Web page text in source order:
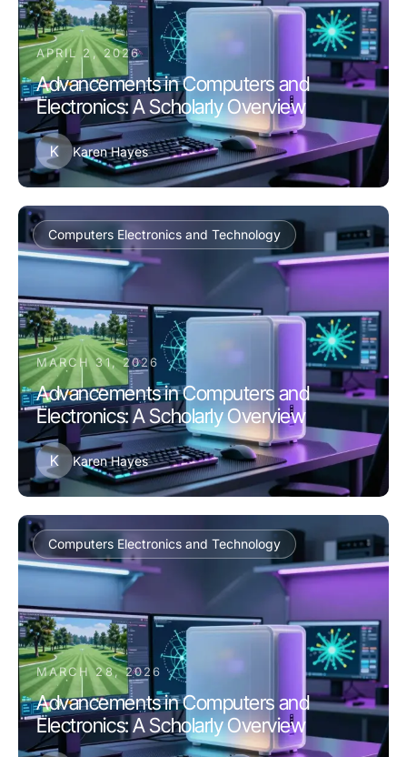
APRIL 2, 2026
Advancements in Computers and
Electronics: A Scholarly Overview
K Karen Hayes
Computers Electronics and Technology
MARCH 31, 2026
Advancements in Computers and
Electronics: A Scholarly Overview
K Karen Hayes
Computers Electronics and Technology
MARCH 28, 2026
Advancements in Computers and
Electronics: A Scholarly Overview